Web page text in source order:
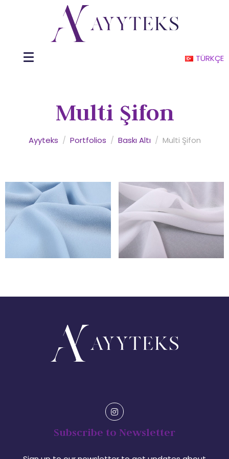
TÜRKÇE
Multi Şifon
Ayyteks / Portfolios / Baskı Altı/ Multi Şifon
Subscribe to Newsletter